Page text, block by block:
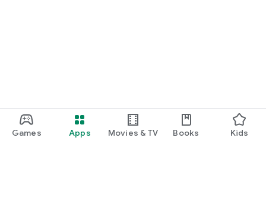
Games Apps Movies & TV Books Kids